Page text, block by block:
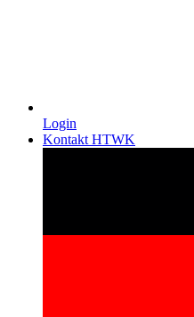
Login
Kontakt HTWK